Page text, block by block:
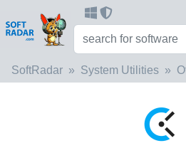
SoftRadar System Utilities